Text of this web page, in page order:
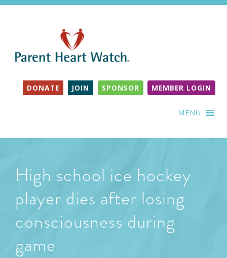
DONATE JOIN SPONSOR MEMBER LOGIN
MENU
High school ice hockey
player dies after losing
consciousness during
game